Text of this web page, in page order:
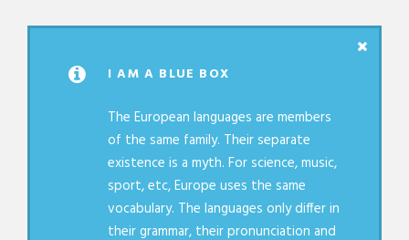
I AM A BLUE BOX
The European languages are members
of the same family. Their separate
existence is a myth. For science, music,
sport, etc, Europe uses the same
vocabulary. The languages only differ in
their grammar, their pronunciation and